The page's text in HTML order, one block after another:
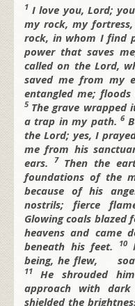
1 I love you, Lord;
my rock, my
rock, in whom I find
power that saves
called on the Lord,
saved me from my
entangled me; floods
5 The grave wrapped
a trap in my path.6
theLord; yes, I
me from his
ears.
7 Then the
foundations of the
because of his
nostrils; fierce
Glowing coals blazed
heavens and came
beneath his feet.
10
being, he flew,
11 He shrouded
approach with
shielded the